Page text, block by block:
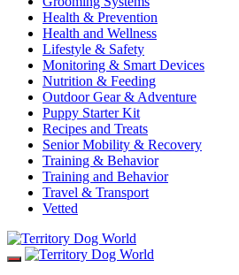
Health & Prevention
Health and Wellness
Lifestyle & Safety
Monitoring & Smart Devices
Nutrition & Feeding
Outdoor Gear & Adventure
Puppy Starter Kit
Recipes and Treats
Senior Mobility & Recovery
Training & Behavior
Training and Behavior
Travel & Transport
Vetted